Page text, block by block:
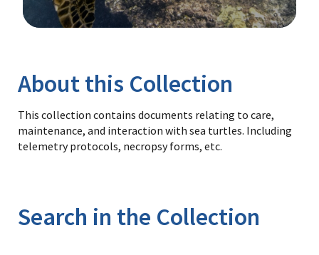
Library
About this Collection
This collection contains documents relating to care,
maintenance, and interaction with sea turtles. Including
telemetry protocols, necropsy forms, etc.
Search in the Collection